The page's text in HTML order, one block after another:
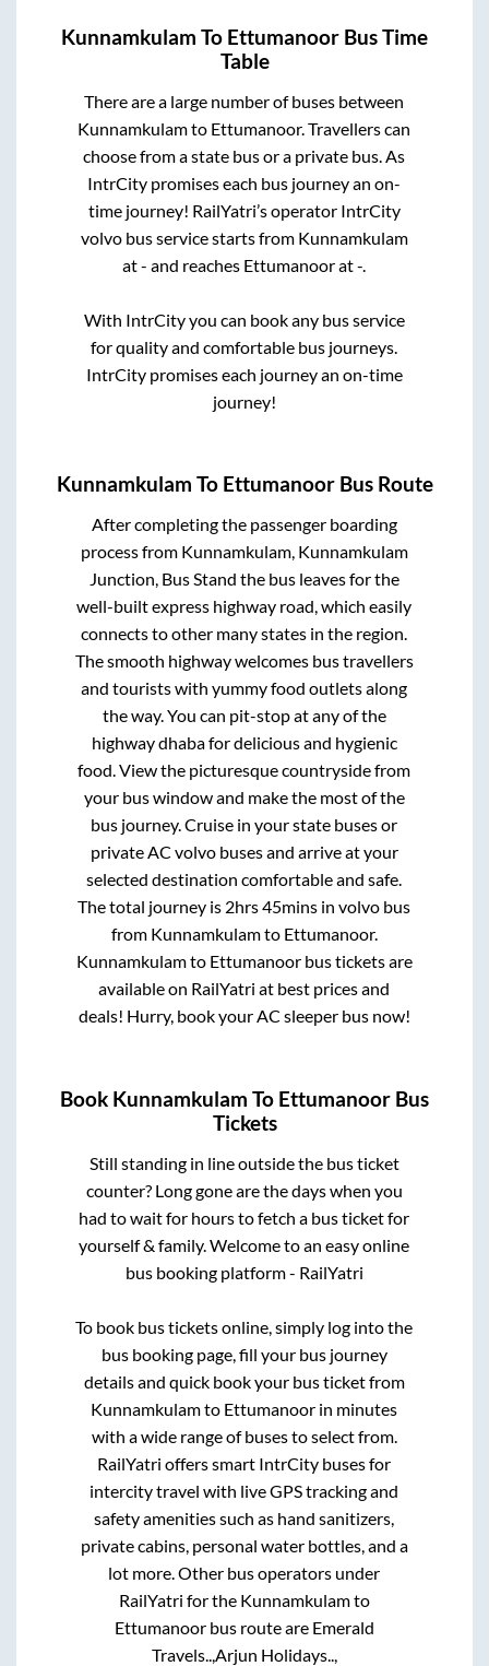
Kunnamkulam To Ettumanoor Bus Time
Table
There are a large number of buses between
Kunnamkulamto Ettumanoor. Travellers can
choose from a state bus or a private bus. As
IntrCity promises each bus journey an on-
time journey! RailYatri’s operator IntrCity
volvo bus service starts from Kunnamkulam
at- and reaches Ettumanoorat-
With IntrCity you can book any bus service
for quality and comfortable bus journeys.
IntrCity promises each journey an on-time
journey!
Kunnamkulam To EttumanoorBus Route
After completing the passenger boarding
process from Kunnamkulam, Kunnamkulam
Junction, Bus Stand the bus leaves for the
well-built express highway road, which easily
connects to other many states in the region.
The smooth highway welcomes bus travellers
and tourists with yummy food outlets along
the way. You can pit-stop at any of the
highway dhaba for delicious and hygienic
food. View the picturesque countryside from
your bus window and make the most of the
bus journey. Cruise in your state buses or
private AC volvo buses and arrive at your
selected destination comfortable and safe.
The total journey is 2hrs 45mins in volvo bus
from Kunnamkulamto Ettumanoor.
Kunnamkulamto Ettumanoorbus tickets are
available on RailYatri at best prices and
deals! Hurry, book your AC sleeper bus now!
Book Kunnamkulam To Ettumanoor Bus
Tickets
Still standing in line outside the bus ticket
counter? Long gone are the days when you
had to wait for hours to fetch a bus ticket for
yourself & family. Welcome to an easy online
bus booking platform - RailYatri
To book bus tickets online, simply log into the
bus booking page, fill your bus journey
details and quick book your bus ticket from
Kunnamkulamto Ettumanoor in minutes
with a wide range of buses to select from.
RailYatri offers smart IntrCity buses for
intercity travel with live GPS tracking and
safety amenities such as hand sanitizers,
private cabins, personal water bottles, and a
lot more. Other bus operators under
RailYatri for the Kunnamkulamto
Ettumanoorbus route are Emerald
Travels.., Arjun Holidays..,